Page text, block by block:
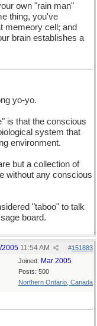
own "rain man"
thing, you've
memeory cell; and
brain establishes a
yo-yo.
is that the conscious
system that
environment.
but a collection of
without any conscious
"taboo" to talk
board.
#151883
2005 11:54 AM
Joined: Mar 2005
Posts: 500
Northern Ontario, Canada